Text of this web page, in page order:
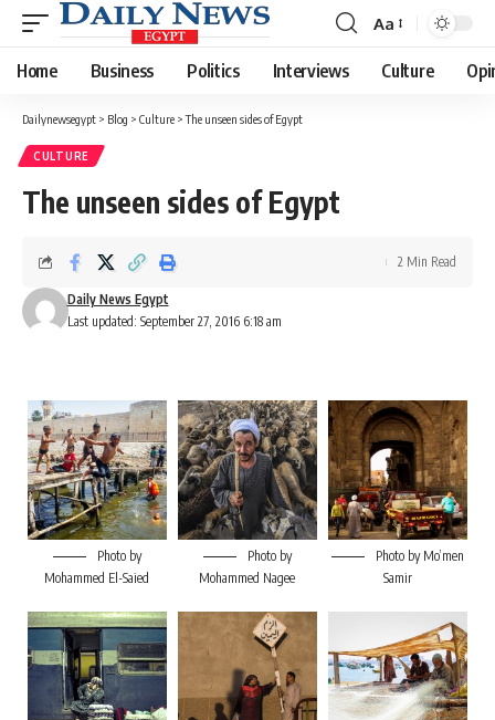
Font
Resizer
Aa
Home Business Politics Interviews Culture
Dailynewsegypt > Blog > Culture >The unseen sides of Egypt
CULTURE
The unseen sides of Egypt
Last updated: September 27, 2016 6:18 am
Daily News Egypt
2 Min Read
Photo by
Mohammed El-Saied
Photo by
Mohammed Nagee
Photo by Mo’men
Samir